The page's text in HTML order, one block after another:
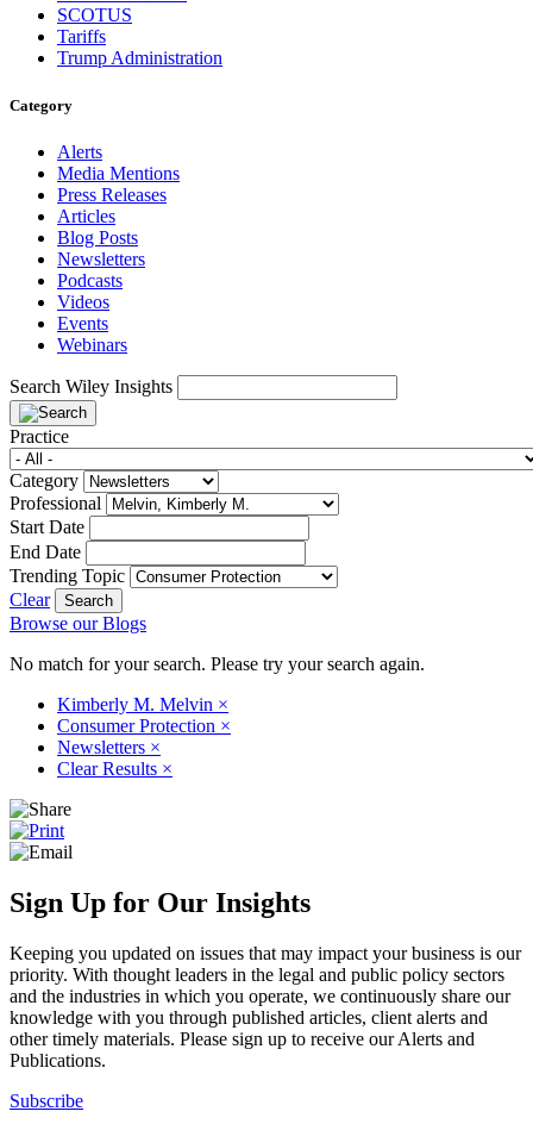
SCOTUS
Tariffs
Trump Administration
Category
Alerts
Media Mentions
Press Releases
Articles
Blog Posts
Newsletters
Podcasts
Videos
Events
Webinars
Search Wiley Insights
Practice
Category
Professional
Start Date
End Date
Trending Topic
Clear
Browse our Blogs
No match for your search. Please try your search again.
Kimberly M. Melvin ×
Consumer Protection ×
Newsletters ×
Clear Results ×
Sign Up for Our Insights
Keeping you updated on issues that may impact your business is our
priority. With thought leaders in the legal and public policy sectors
and the industries in which you operate, we continuously share our
knowledge with you through published articles, client alerts and
other timely materials. Please sign up to receive our Alerts and
Publications.
Subscribe